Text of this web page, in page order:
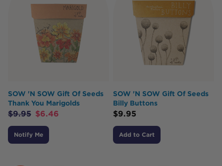
SOW 'N SOW Gift Of Seeds
Thank You Marigolds
$9.95 $6.46
Notify Me
SOW 'N SOW Gift Of Seeds
Billy Buttons
$9.95
Add to Cart